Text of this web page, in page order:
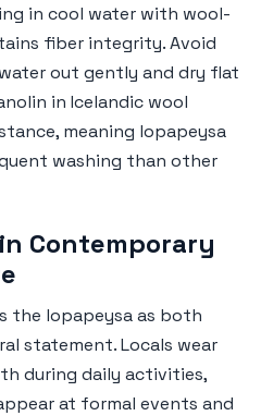
in cool water with wool-
fiber integrity. Avoid
out gently and dry flat
in Icelandic wool
meaning lopapeysa
washing than other
Contemporary
the lopapeysa as both
statement. Locals wear
during daily activities,
at formal events and